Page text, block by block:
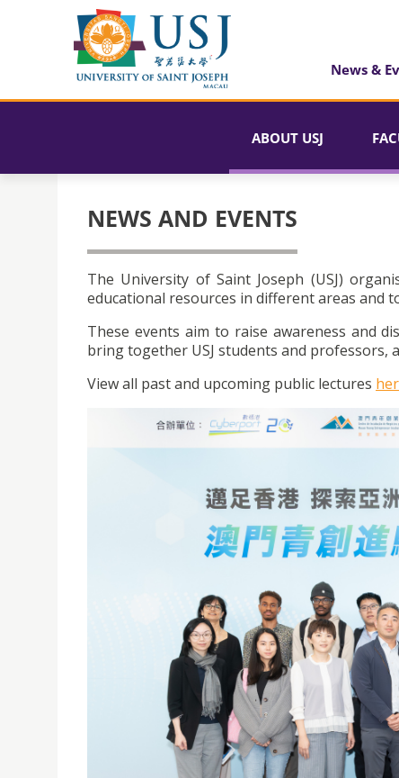
News &
ABOUT USJ
NEWS AND EVENTS
The University of Saint Joseph (USJ)
educational resources in different areas and
These events aim to raise awareness and
bring together USJ students and
View all past and upcoming public lectures